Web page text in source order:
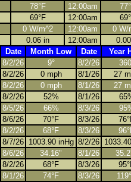
78°F 12:00am
69°F 12:00am
0 W/m^2 12:00am
0 W/
0.06 in 12:00am
Date Month Low Date
Year
8/2/26 9° 8/2/26
8/2/26 0 mph 8/1/26
27
8/2/26 0 mph 8/1/26
27
8/2/26 52% 8/1/26
8/5/26 66% 8/3/26
8/6/26 70°F 8/3/26
8/2/26 68°F 8/3/26
8/7/26 1003.90 inHg 8/2/26
8/6/26 34.16" 8/1/26
8/2/26 68°F 8/3/26
8/1/26 74°F 8/3/26